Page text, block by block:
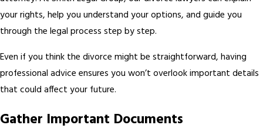
your rights, help you understand your options, and guide you
through the legal process step by step.
Even if you think the divorce might be straightforward, having
professional advice ensures you won’t overlook important details
that could affect your future.
Gather Important Documents